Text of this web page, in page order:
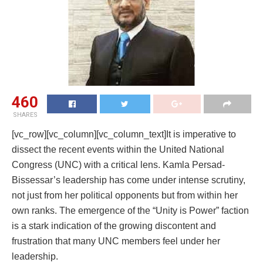
460
SHARES
[vc_row][vc_column][vc_column_text]It is imperative to
dissect the recent events within the United National
Congress (UNC) with a critical lens. Kamla Persad-
Bissessar’s leadership has come under intense scrutiny,
not just from her political opponents but from within her
own ranks. The emergence of the “Unity is Power” faction
is a stark indication of the growing discontent and
frustration that many UNC members feel under her
leadership.